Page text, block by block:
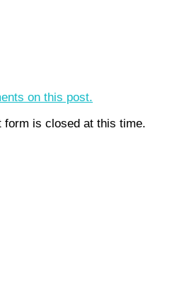
on this post.
form is closed at this time.